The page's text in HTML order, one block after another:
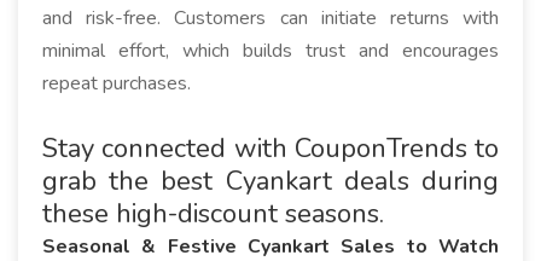
and risk-free. Customers can initiate returns with
minimal effort, which builds trust and encourages
repeat purchases.
Stay connected with CouponTrends to
grab the best Cyankart deals during
these high-discount seasons.
Seasonal & Festive Cyankart Sales to Watch